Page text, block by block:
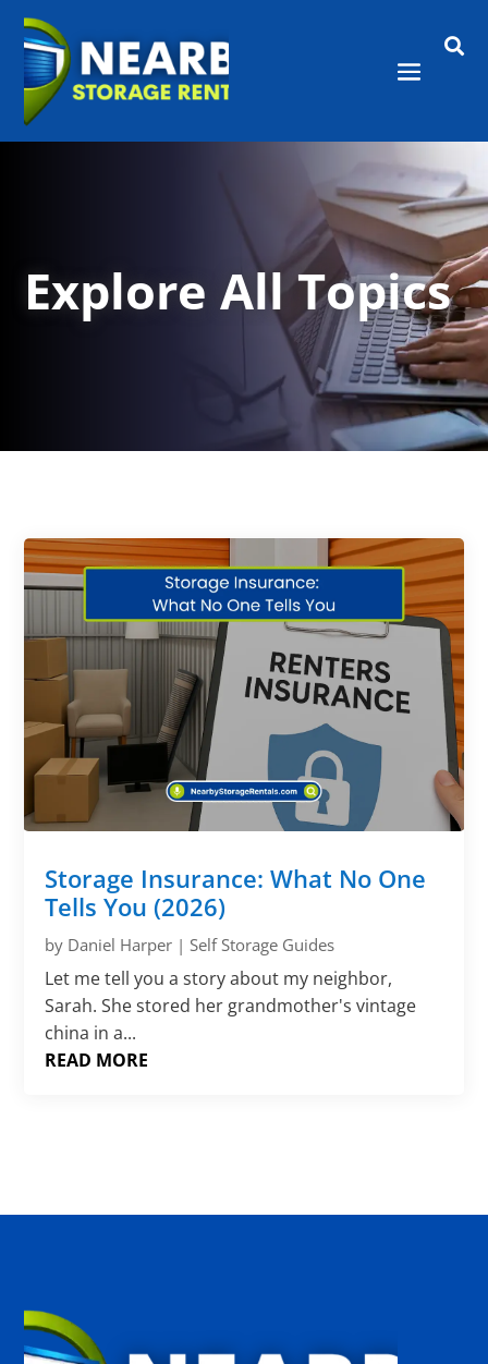

Explore All Topics
Storage Insurance: What No One
Tells You (2026)
by Daniel Harper |Self Storage Guides
Let me tell you a story about my neighbor,
Sarah. She stored her grandmother's vintage
china in a...
READ MORE